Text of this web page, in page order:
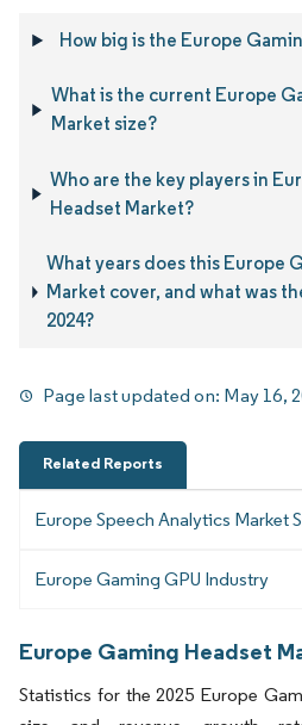
How big is the Europe
What is the current Europe
Market size?
Who are the key players in
Headset Market?
What years does this Europe
Market cover, and what was
2024?
Page last updated on: May 16,
Related Reports
Europe Speech Analytics Market
Europe Gaming GPU Industry
Europe Gaming Headset
Statistics for the 2025 Europe